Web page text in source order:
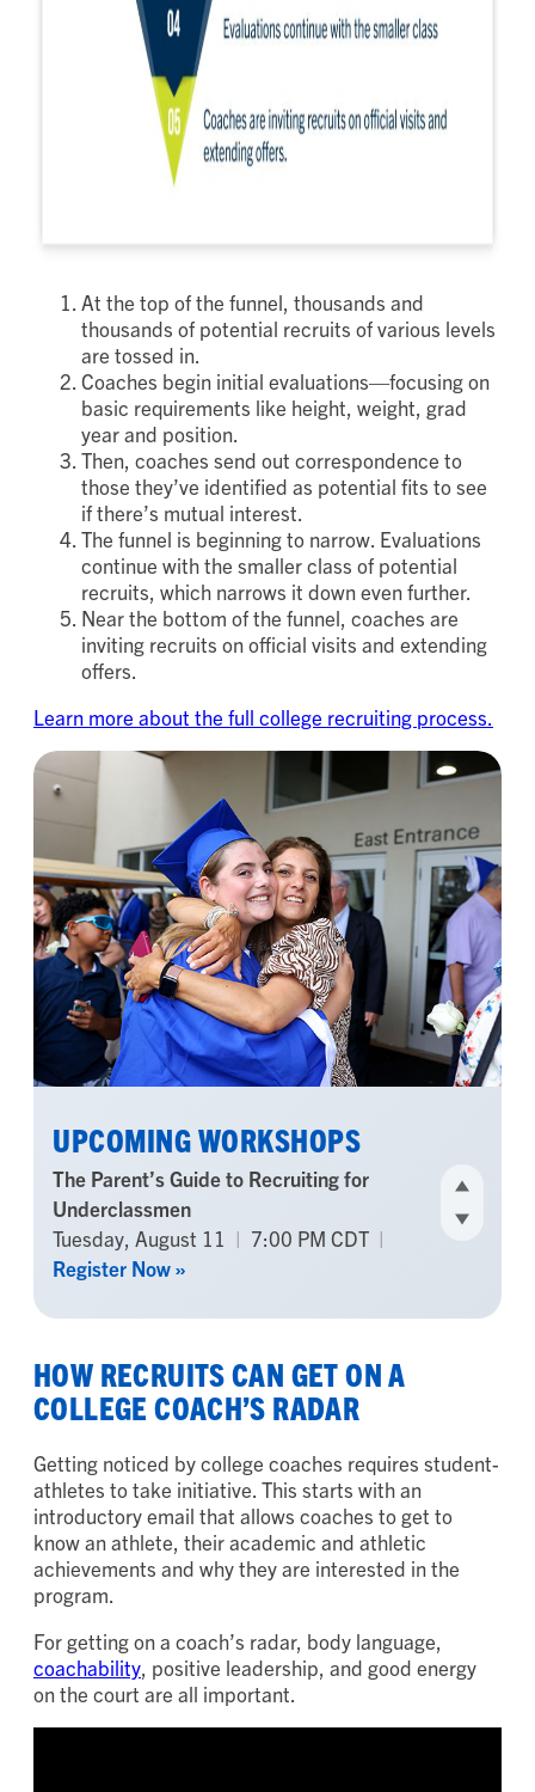
At the top of the funnel, thousands and
thousands of potential recruits of various levels
are tossed in.
Coaches begin initial evaluations—focusing on
basic requirements like height, weight, grad
year and position.
Then, coaches send out correspondence to
those they’ve identified as potential fits to see
if there’s mutual interest.
The funnel is beginning to narrow. Evaluations
continue with the smaller class of potential
recruits, which narrows it down even further.
Near the bottom of the funnel, coaches are
inviting recruits on official visits and extending
offers.
Learn more about the full college recruiting process.
UPCOMING WORKSHOPS
The Parent’s Guide to Recruiting for
Underclassmen
Tuesday, August 11
| 7:00 PM CDT |
Register Now »
HOW RECRUITS CAN GET ON A
COLLEGE COACH’S RADAR
Getting noticed by college coaches requires student-
athletes to take initiative. This starts with an
introductory email that allows coaches to get to
know an athlete, their academic and athletic
achievements and why they are interested in the
program.
For getting on a coach’s radar, body language,
coachability , positive leadership, and good energy
on the court are all important.